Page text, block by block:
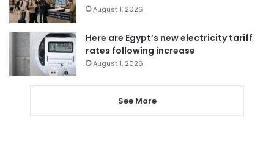
August 1, 2026
Here are Egypt’s new electricity tariff
rates following increase
August 1, 2026
See More